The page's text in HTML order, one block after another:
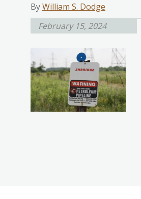
ByWilliam S. Dodge
February 15, 2024